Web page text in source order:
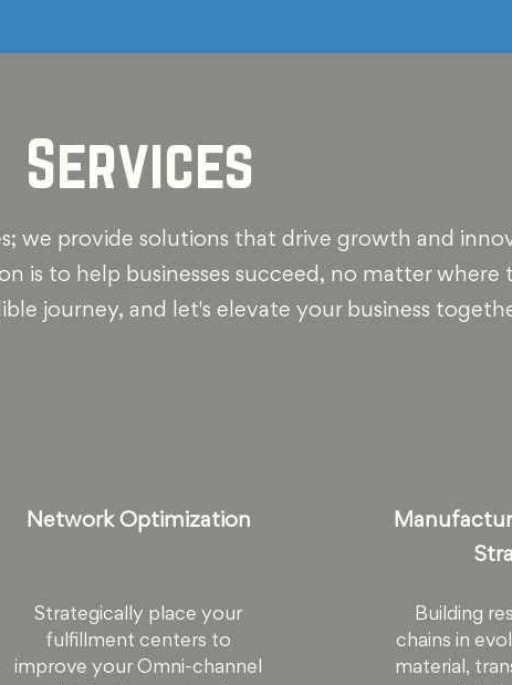
Services
we provide solutions that drive growth and
is to help businesses succeed, no matter where
journey, and let's elevate your business
Network Optimization
Strategically place your
fulfillment centers to
improve your Omni-channel
Building
chains in
material,